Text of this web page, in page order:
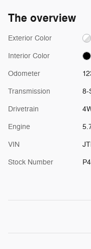
The overview
Exterior Color
Interior Color
Odometer
Transmission 8-
Drivetrain
Engine
VIN
Stock Number